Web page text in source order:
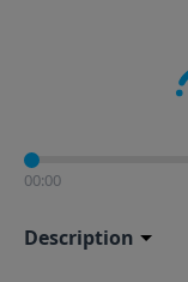
00:00
Description